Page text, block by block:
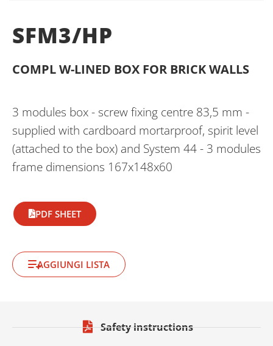
SFM3/HP
COMPL W-LINED BOX FOR BRICK WALLS
3 modules box - screw fixing centre 83,5 mm -
supplied with cardboard mortarproof, spirit level
(attached to the box) and System 44 - 3 modules
frame dimensions 167x148x60
PDF SHEET
AGGIUNGI LISTA
Safety instructions